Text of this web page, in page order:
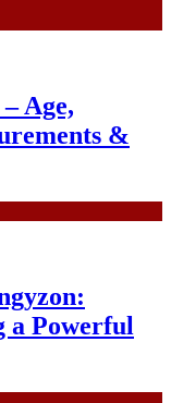
Age,
&
a Powerful